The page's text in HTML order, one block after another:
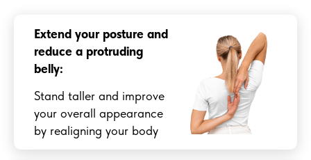
Extend your posture and
reduce a protruding
belly:
Stand taller and improve
your overall appearance
by realigning your body